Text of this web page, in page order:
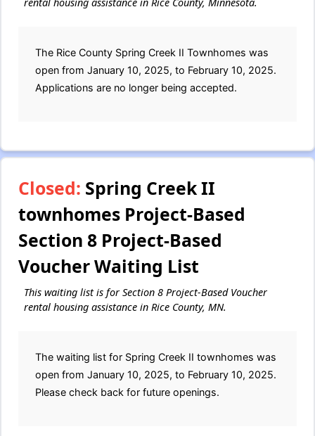
rental housing assistance in Rice County, Minnesota.
The Rice County Spring Creek II Townhomes was
open from January 10, 2025, to February 10, 2025.
Applications are no longer being accepted.
Closed: Spring Creek II
townhomes Project-Based
Section 8 Project-Based
Voucher Waiting List
This waiting list is for Section 8 Project-Based Voucher
rental housing assistance in Rice County, MN.
The waiting list for Spring Creek II townhomes was
open from January 10, 2025, to February 10, 2025.
Please check back for future openings.